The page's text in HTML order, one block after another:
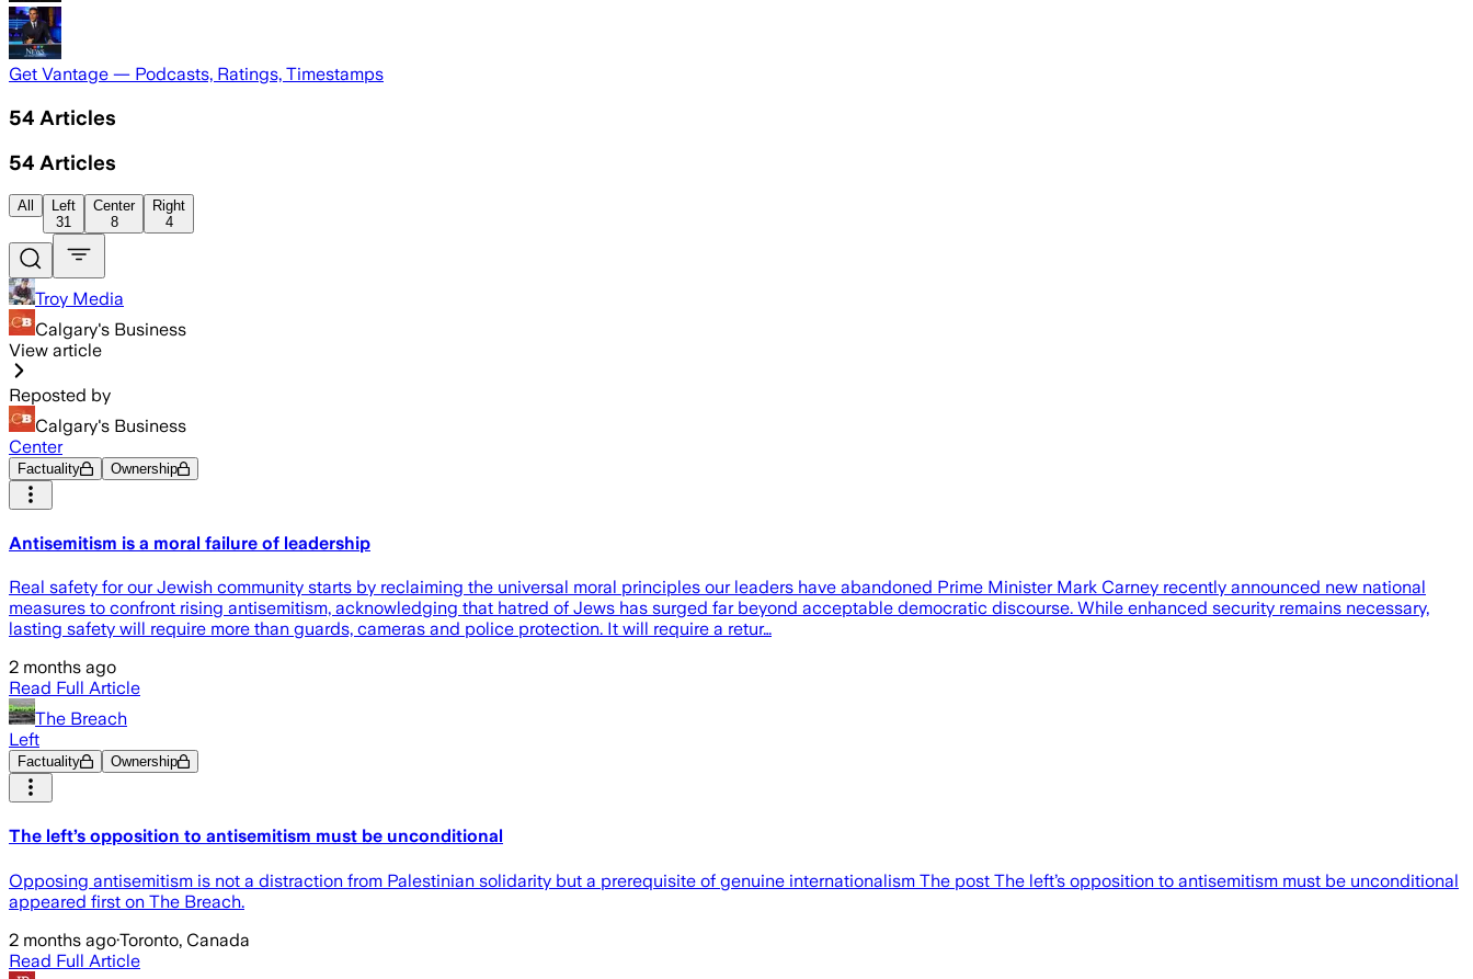
Get Vantage — Podcasts, Ratings, Timestamps
54 Articles
54 Articles
All
Left
31
Center
8
Right
4
Troy Media
Calgary's Business
View article
Reposted by
Calgary's Business
Center
Factuality Ownership
Antisemitism is a moral failure of leadership
Real safety for our Jewish community starts by reclaiming the universal moral principles our leaders have abandoned Prime Minister Mark Carney recently announced new national
measures to confront rising antisemitism, acknowledging that hatred of Jews has surged far beyond acceptable democratic discourse. While enhanced security remains necessary,
lasting safety will require more than guards, cameras and police protection. It will require a retur…
2 months ago
Read Full Article
The Breach
Left
Factuality Ownership
The left’s opposition to antisemitism must be unconditional
Opposing antisemitism is not a distraction from Palestinian solidarity but a prerequisite of genuine internationalism The post The left’s opposition to antisemitism must be unconditional
appeared first on The Breach.
2 months ago·Toronto, Canada
Read Full Article